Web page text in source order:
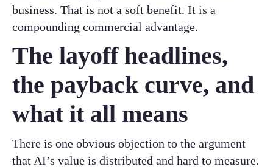
business. That is not a soft benefit. It is a
compounding commercial advantage.
The layoff headlines,
the payback curve, and
what it all means
There is one obvious objection to the argument
that AI’s value is distributed and hard to measure.